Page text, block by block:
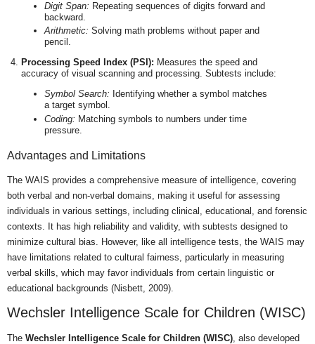
Digit Span: Repeating sequences of digits forward and
backward.
Arithmetic: Solving math problems without paper and
pencil.
Processing Speed Index (PSI): Measures the speed and
accuracy of visual scanning and processing. Subtests include:
Symbol Search: Identifying whether a symbol matches
a target symbol.
Coding: Matching symbols to numbers under time
pressure.
Advantages and Limitations
The WAIS provides a comprehensive measure of intelligence, covering
both verbal and non-verbal domains, making it useful for assessing
individuals in various settings, including clinical, educational, and forensic
contexts. It has high reliability and validity, with subtests designed to
minimize cultural bias. However, like all intelligence tests, the WAIS may
have limitations related to cultural fairness, particularly in measuring
verbal skills, which may favor individuals from certain linguistic or
educational backgrounds (Nisbett, 2009).
Wechsler Intelligence Scale for Children (WISC)
The Wechsler Intelligence Scale for Children (WISC) , also developed